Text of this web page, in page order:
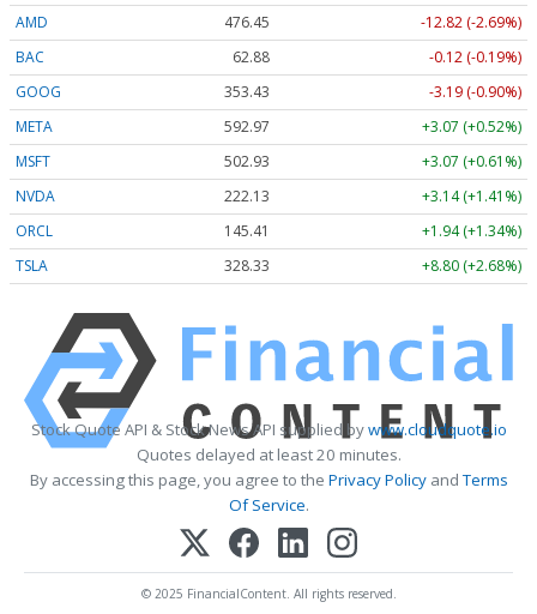
AMD
476.45
-12.82 (-2.69%)
BAC
62.88
-0.12 (-0.19%)
GOOG
353.43
-3.19 (-0.90%)
META
592.97
+3.07 (+0.52%)
MSFT
502.93
+3.07 (+0.61%)
NVDA
222.13
+3.14 (+1.41%)
ORCL
145.41
+1.94 (+1.34%)
TSLA
328.33 +8.80 (+2.68%)
Stock Quote API & Stock News API supplied bywww.cloudquote.io
Quotes delayed at least 20 minutes.
By accessing this page, you agree to the Privacy PolicyandTerms
Of Service.
© 2025 FinancialContent. All rights reserved.